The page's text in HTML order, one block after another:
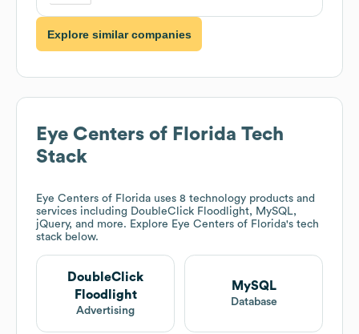
Explore similar companies
Eye Centers of Florida Tech
Stack
Eye Centers of Florida uses 8 technology products and
services including DoubleClick Floodlight, MySQL,
jQuery, and more. Explore Eye Centers of Florida's tech
stack below.
DoubleClick
Floodlight
Advertising
MySQL
Database